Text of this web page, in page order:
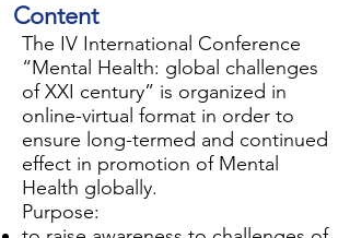
Content
The IV International Conference
“Mental Health: global challenges
of XXI century” is organized in
online-virtual format in order to
ensure long-termed and continued
effect in promotion of Mental
Health globally.
Purpose: